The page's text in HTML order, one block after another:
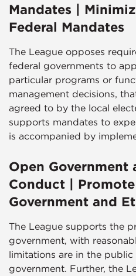
Mandates |
Federal Mandates
The League opposes
federal governments to
particular programs or
management decisions,
agreed to by the local
supports mandates to
is accompanied by
Open Government
Conduct |
Government and
The League supports the
government, with
limitations are in the
government. Further, the